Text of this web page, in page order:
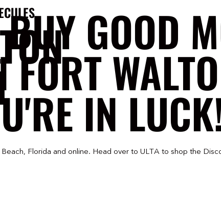
GOOD
IN
Florida and online. Head over to ULTA to shop the